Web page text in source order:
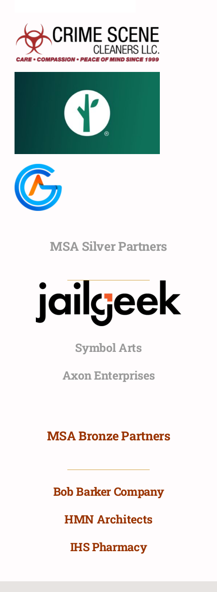
MSA Silver Partners
Symbol Arts
Axon Enterprises
MSA Bronze Partners
Bob Barker Company
HMN Architects
IHS Pharmacy